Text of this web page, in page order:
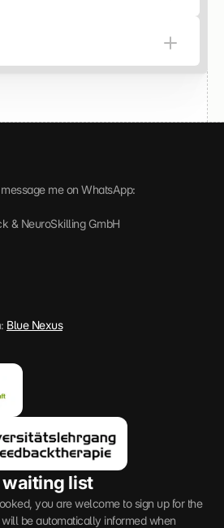
me on WhatsApp:
& NeuroSkilling GmbH
Blue Nexus
waiting list
you are welcome to sign up for the
be automatically informed when